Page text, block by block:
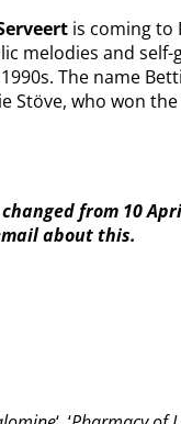
is coming to
melodies and
The name
who won the
from 10
about this.